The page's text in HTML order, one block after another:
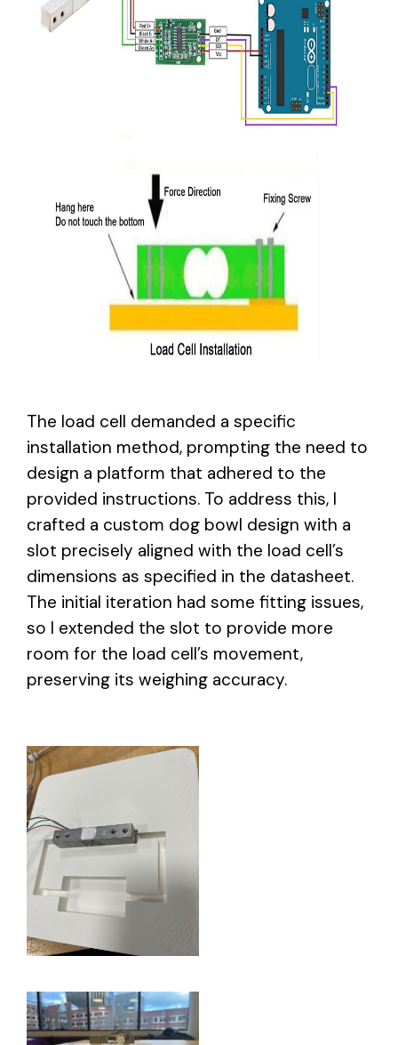
The load cell demanded a specific
installation method, prompting the need to
design a platform that adhered to the
provided instructions. To address this, I
crafted a custom dog bowl design with a
slot precisely aligned with the load cell’s
dimensions as specified in the datasheet.
The initial iteration had some fitting issues,
so I extended the slot to provide more
room for the load cell’s movement,
preserving its weighing accuracy.